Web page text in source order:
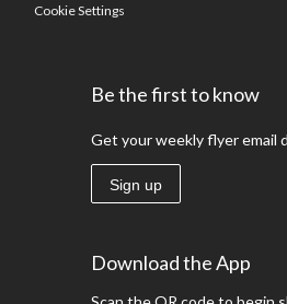
Cookie Settings
Be the first to know
Get your weekly flyer email
Sign up
Download the App